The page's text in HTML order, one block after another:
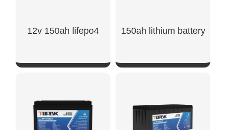
12v 150ah lifepo4 150ah lithium battery